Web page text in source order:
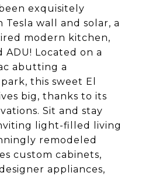
exquisitely
wall and solar, a
modern kitchen,
ADU! Located on a
abutting a
this sweet El
big, thanks to its
Sit and stay
light-filled living
remodeled
custom cabinets,
appliances,